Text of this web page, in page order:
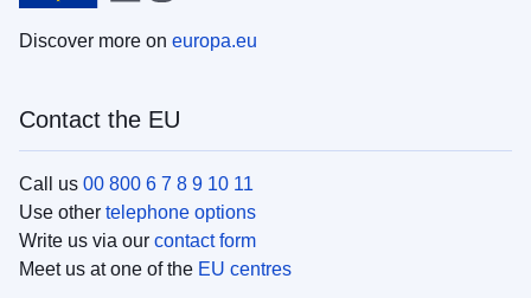
Discover more on europa.eu
Contact the EU
Call us 00 800 6 7 8 9 10 11
Use other telephone options
Write us via our contact form
Meet us at one of the EU centres